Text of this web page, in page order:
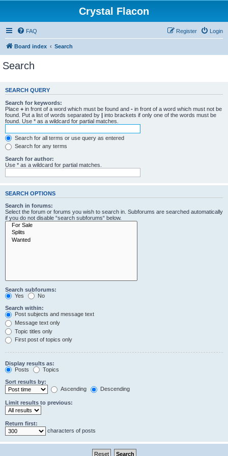
Crystal Flacon
FAQ Login
Register
Board index Search
Search
SEARCH QUERY
Search for keywords:
Place + in front of a word which must be found and - in front of a word which must not be
found. Put a list of words separated by | into brackets if only one of the words must be
found. Use * as a wildcard for partial matches.
Search for all terms or use query as entered
Search for any terms
Search for author:
Use * as a wildcard for partial matches.
SEARCH OPTIONS
Search in forums:
Select the forum or forums you wish to search in. Subforums are searched automatically
if you do not disable “search subforums“ below.
Search subforums:
Yes
No
Search within:
Post subjects and message text
Message text only
Topic titles only
First post of topics only
Display results as:
Posts
Topics
Sort results by:
Ascending
Descending
Limit results to previous:
Return first:
characters of posts